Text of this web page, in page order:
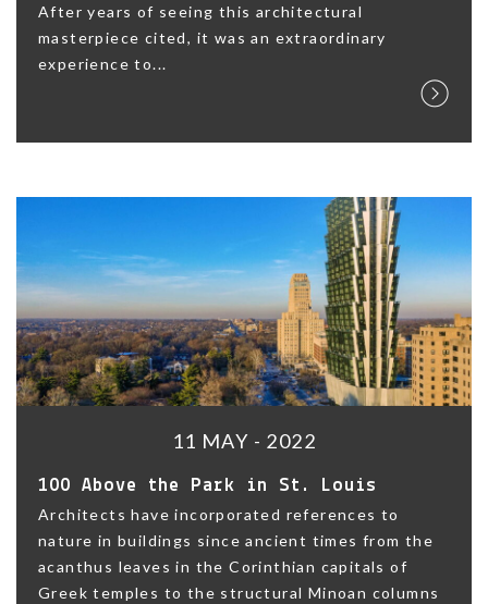
After years of seeing this architectural
masterpiece cited, it was an extraordinary
experience to...
11 MAY - 2022
100 Above the Park in St. Louis
Architects have incorporated references to
nature in buildings since ancient times from the
acanthus leaves in the Corinthian capitals of
Greek temples to the structural Minoan columns